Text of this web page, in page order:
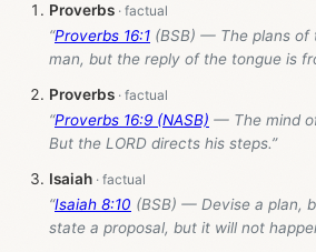
Proverbs
“Proverbs 16:1 (BSB) — The plans of
man, but the reply of the tongue is
Proverbs
“Proverbs 16:9 (NASB) — The mind
But the LORD directs his steps.”
Isaiah
“Isaiah 8:10 (BSB) — Devise a plan,
state a proposal, but it will not